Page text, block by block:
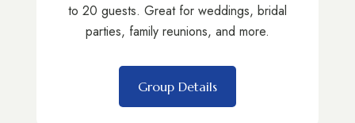
to 20 guests. Great for weddings, bridal
parties, family reunions, and more.
Group Details